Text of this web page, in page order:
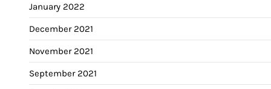
January 2022
December 2021
November 2021
September 2021